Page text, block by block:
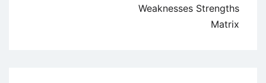
Weaknesses Strengths
Matrix